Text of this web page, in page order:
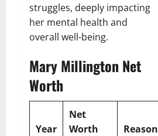
struggles, deeply impacting
her mental health and
overall well-being.
Mary Millington Net
Worth
Year
Net
Worth
Reason